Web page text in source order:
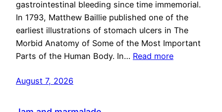
gastrointestinal bleeding since time immemorial.
In 1793, Matthew Baillie published one of the
earliest illustrations of stomach ulcers in The
Morbid Anatomy of Some of the Most Important
Parts of the Human Body. In… Read more
August 7, 2026